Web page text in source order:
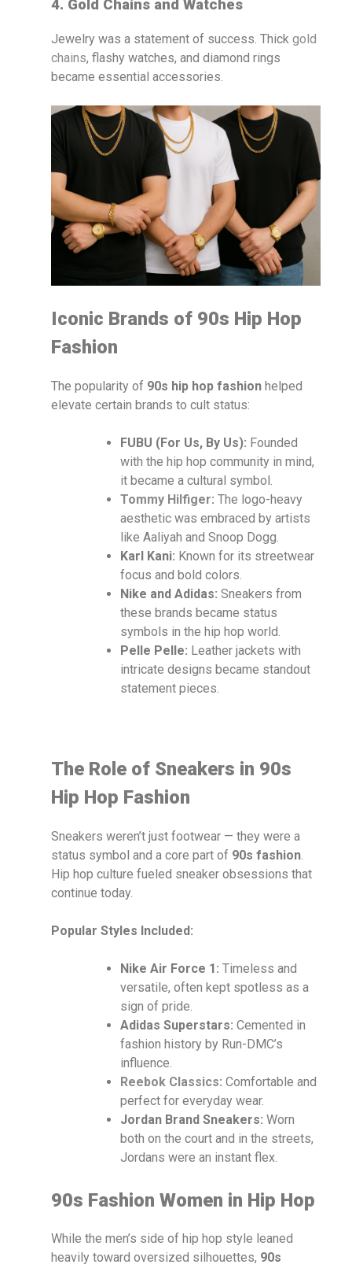
4. Gold Chains and Watches
Jewelry was a statement of success. Thick gold
chains, flashy watches, and diamond rings
became essential accessories.
Iconic Brands of 90s Hip Hop
Fashion
The popularity of 90s hip hop fashion helped
elevate certain brands to cult status:
FUBU (For Us, By Us): Founded
with the hip hop community in mind,
it became a cultural symbol.
Tommy Hilfiger: The logo-heavy
aesthetic was embraced by artists
like Aaliyah and Snoop Dogg.
Karl Kani: Known for its streetwear
focus and bold colors.
Nike and Adidas: Sneakers from
these brands became status
symbols in the hip hop world.
Pelle Pelle: Leather jackets with
intricate designs became standout
statement pieces.
The Role of Sneakers in 90s
Hip Hop Fashion
Sneakers weren’t just footwear — they were a
status symbol and a core part of 90s fashion
Hip hop culture fueled sneaker obsessions that
continue today.
Popular Styles Included:
Nike Air Force 1: Timeless and
versatile, often kept spotless as a
sign of pride.
Adidas Superstars: Cemented in
fashion history by Run-DMC’s
influence.
Reebok Classics: Comfortable and
perfect for everyday wear.
Jordan Brand Sneakers: Worn
both on the court and in the streets,
Jordans were an instant flex.
90s Fashion Women in Hip Hop
While the men’s side of hip hop style leaned
heavily toward oversized silhouettes, 90s